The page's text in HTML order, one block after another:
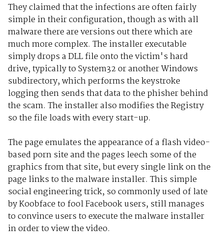
They claimed that the infections are often fairly
simple in their configuration, though as with all
malware there are versions out there which are
much more complex. The installer executable
simply drops a DLL file onto the victim's hard
drive, typically to System32 or another Windows
subdirectory, which performs the keystroke
logging then sends that data to the phisher behind
the scam. The installer also modifies the Registry
so the file loads with every start-up.
The page emulates the appearance of a flash video-
based porn site and the pages leech some of the
graphics from that site, but every single link on the
page links to the malware installer. This simple
social engineering trick, so commonly used of late
by Koobface to fool Facebook users, still manages
to convince users to execute the malware installer
in order to view the video.